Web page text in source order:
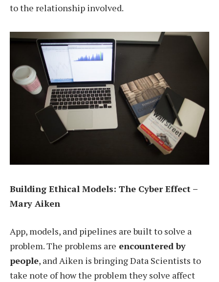
to the relationship involved.
Building Ethical Models: The Cyber Effect –
Mary Aiken
App, models, and pipelines are built to solve a
problem. The problems are encountered by
people, and Aiken is bringing Data Scientists to
take note of how the problem they solve affect